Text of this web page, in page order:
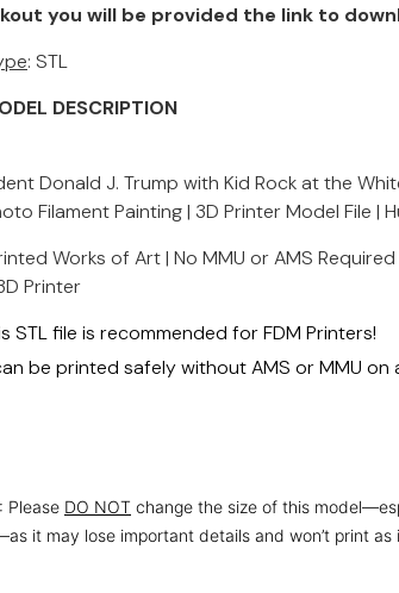
you will be provided the link to
: STL
DESCRIPTION
Donald J. Trump with Kid Rock at the
Filament Painting | 3D Printer Model File |
Works of Art | No MMU or AMS Required
Printer
STL file is recommended for FDM Printers!
be printed safely without AMS or MMU on
: Please DO NOT change the size of this
it may lose important details and won’t print as